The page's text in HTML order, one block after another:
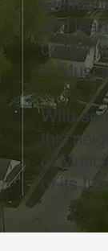
and
in
With
this
of
of its